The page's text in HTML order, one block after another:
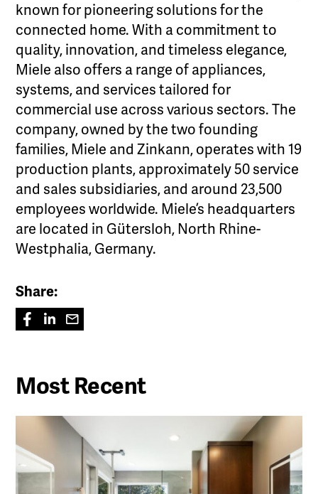
known for pioneering solutions for the
connected home. With a commitment to
quality, innovation, and timeless elegance,
Miele also offers a range of appliances,
systems, and services tailored for
commercial use across various sectors. The
company, owned by the two founding
families, Miele and Zinkann, operates with 19
production plants, approximately 50 service
and sales subsidiaries, and around 23,500
employees worldwide. Miele’s headquarters
are located in Gütersloh, North Rhine-
Westphalia, Germany.
Share:
Most Recent